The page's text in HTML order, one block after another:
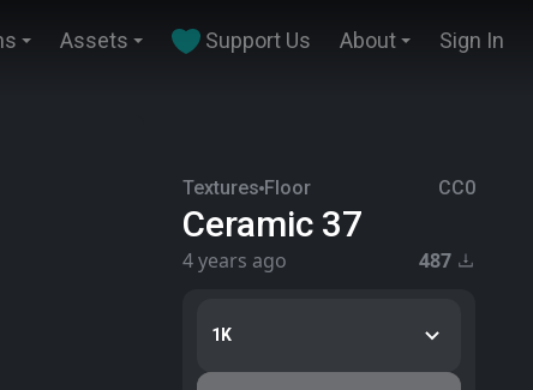
Assets Support Us About Sign In
Textures Floor CC0
Ceramic 37
4 years ago 487
1K